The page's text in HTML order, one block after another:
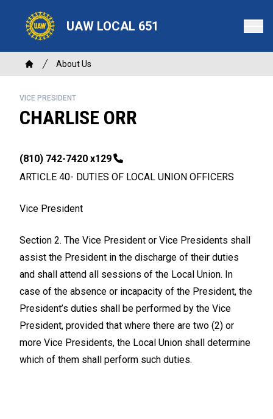
content
UAW LOCAL 651
Breadcrumb
Home
About Us
VICE PRESIDENT
CHARLISE ORR
Phone
(810) 742-7420 x129
ARTICLE 40- DUTIES OF LOCAL UNION OFFICERS
Vice President
Section 2. The Vice President or Vice Presidents shall
assist the President in the discharge of their duties
and shall attend all sessions of the Local Union. In
case of the absence or incapacity of the President, the
President’s duties shall be performed by the Vice
President, provided that where there are two (2) or
more Vice Presidents, the Local Union shall determine
which of them shall perform such duties.